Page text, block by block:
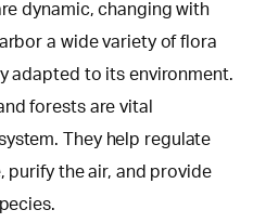
dynamic, changing with
a wide variety of flora
adapted to its environment.
forestsare vital
They help regulate
purify the air, and provide